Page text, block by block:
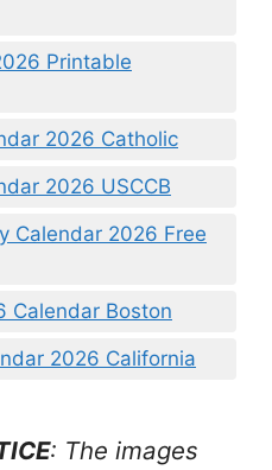
Printable
2026 Catholic
2026 USCCB
Calendar 2026 Free
Calendar Boston
2026 California
: The images